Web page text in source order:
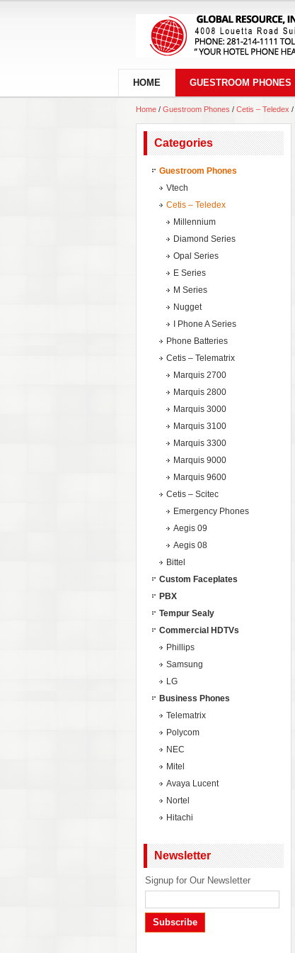
HOME GUESTROOM PHONES
Home / Guestroom Phones / Cetis – Teledex /
Categories
Guestroom Phones
Vtech
Cetis – Teledex
Millennium
Diamond Series
Opal Series
E Series
M Series
Nugget
I Phone A Series
Phone Batteries
Cetis – Telematrix
Marquis 2700
Marquis 2800
Marquis 3000
Marquis 3100
Marquis 3300
Marquis 9000
Marquis 9600
Cetis – Scitec
Emergency Phones
Aegis 09
Aegis 08
Bittel
Custom Faceplates
PBX
Tempur Sealy
Commercial HDTVs
Phillips
Samsung
LG
Business Phones
Telematrix
Polycom
NEC
Mitel
Avaya Lucent
Nortel
Hitachi
Newsletter
Signup for Our Newsletter
Subscribe